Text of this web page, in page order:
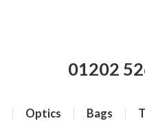
01202
Optics Bags